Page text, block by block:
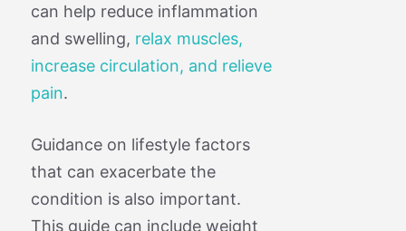
can help reduce inflammation
and swelling, relax muscles,
increase circulation, and relieve
pain.
Guidance on lifestyle factors
that can exacerbate the
condition is also important.
This guide can include weight